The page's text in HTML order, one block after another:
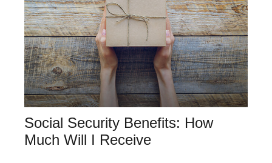
Social Security Benefits: How
Much Will I Receive